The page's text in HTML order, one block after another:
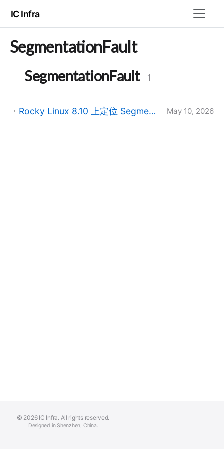
IC Infra
SegmentationFault
SegmentationFault 1
Rocky Linux 8.10 上定位 Segmentation fault：从内存访问错误到 System V Shared Memory 与动态库加载 May 10, 2026
© 2026 IC Infra. All rights reserved.
Designed in Shenzhen, China.